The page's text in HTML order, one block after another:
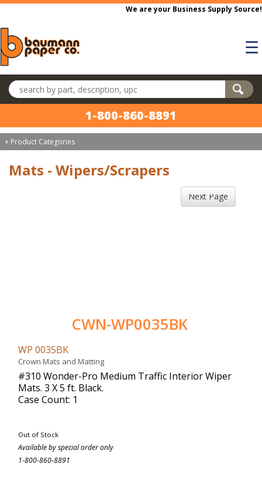
Skip to main content
We are your Business Supply Source!
☰
Search products
1-800-860-8891
+ Product Categories
Mats - Wipers/Scrapers
Next Page
CWN-WP0035BK
WP 0035BK
Crown Mats and Matting
#310 Wonder-Pro Medium Traffic Interior Wiper
Mats. 3 X 5 ft. Black.
Case Count: 1
Out of Stock
Available by special order only
1-800-860-8891